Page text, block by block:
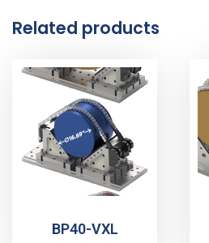
Related products
BP40-VXL